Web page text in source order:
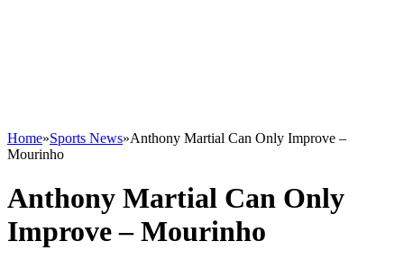
Home»Sports News»Anthony Martial Can Only Improve –
Mourinho
Anthony Martial Can Only
Improve – Mourinho